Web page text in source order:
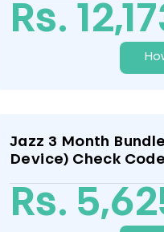
Rs.
Jazz 3 Month
Device) Check Code
Rs.